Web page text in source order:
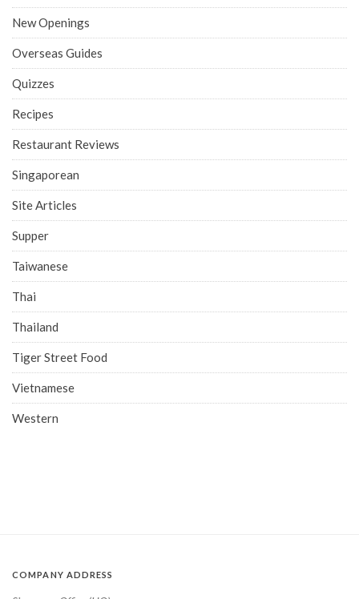
New Openings
Overseas Guides
Quizzes
Recipes
Restaurant Reviews
Singaporean
Site Articles
Supper
Taiwanese
Thai
Thailand
Tiger Street Food
Vietnamese
Western
COMPANY ADDRESS